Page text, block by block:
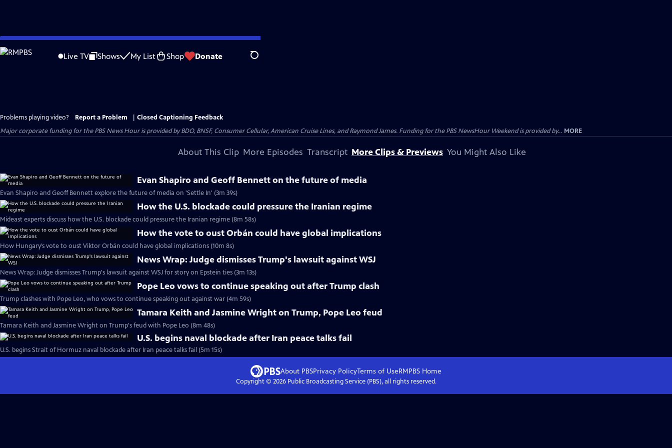
Skip
to
Live TV Shows My List Shop Donate Search
Problems playing video? Report a Problem
Closed Captioning Feedback
Major corporate funding for the PBS News Hour is provided by BDO, BNSF, Consumer Cellular, American Cruise Lines, and Raymond James. Funding for the PBS NewsHour Weekend is provided by... MORE
About This Clip More Episodes Transcript More Clips & Previews You Might Also Like
Evan Shapiro and Geoff Bennett on the future of media
Evan Shapiro and Geoff Bennett explore the future of media on 'Settle In' (3m 39s)
How the U.S. blockade could pressure the Iranian regime
Mideast experts discuss how the U.S. blockade could pressure the Iranian regime (8m 58s)
How the vote to oust Orbán could have global implications
How Hungary’s vote to oust Viktor Orbán could have global implications (10m 8s)
News Wrap: Judge dismisses Trump's lawsuit against WSJ
News Wrap: Judge dismisses Trump's lawsuit against WSJ for story on Epstein ties (3m 13s)
Pope Leo vows to continue speaking out after Trump clash
Trump clashes with Pope Leo, who vows to continue speaking out against war (4m 59s)
Tamara Keith and Jasmine Wright on Trump, Pope Leo feud
Tamara Keith and Jasmine Wright on Trump's feud with Pope Leo (8m 48s)
U.S. begins naval blockade after Iran peace talks fail
U.S. begins Strait of Hormuz naval blockade after Iran peace talks fail (5m 15s)
About PBSPrivacy PolicyTerms of UseRMPBS Home
Copyright © 2026Public Broadcasting Service (PBS), all rights reserved.